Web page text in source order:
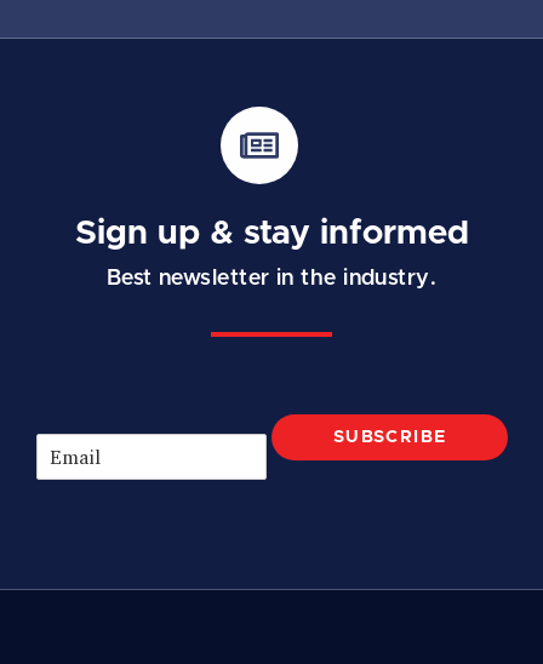
Sign up & stay informed
Best newsletter in the industry.
m
SUBSCRIBE